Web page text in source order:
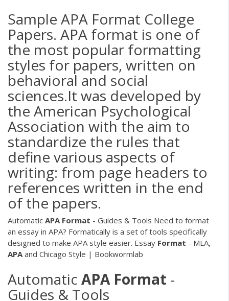
Sample APA Format College
Papers. APA format is one of
the most popular formatting
styles for papers, written on
behavioral and social
sciences.It was developed by
the American Psychological
Association with the aim to
standardize the rules that
define various aspects of
writing: from page headers to
references written in the end
of the papers.
Automatic APA Format - Guides & Tools Need to format
an essay in APA? Formatically is a set of tools specifically
designed to make APA style easier. Essay Format - MLA,
APAand Chicago Style | Bookwormlab
Automatic APA Format -
Guides & Tools